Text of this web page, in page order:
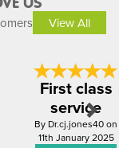
View All
First class
service
By Dr.cj.jones40 on
11th January 2025
Next